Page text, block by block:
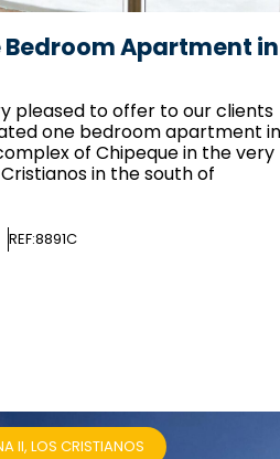
Bedroom Apartment in
pleased to offer to our clients
one bedroom apartment
of Chipeque in the very
in the south of
REF:8891C
II, LOS CRISTIANOS